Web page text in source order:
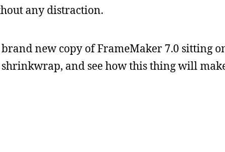
any distraction.
new copy of FrameMaker 7.0 sitting
shrinkwrap, and see how this thing will